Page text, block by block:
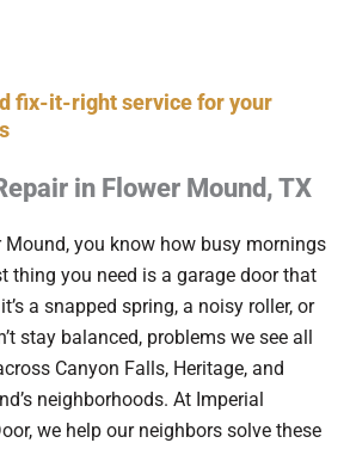
fix-it-right service for your
in Flower Mound, TX
Mound, you know how busy mornings
thing you need is a garage door that
a snapped spring, a noisy roller, or
stay balanced, problems we see all
Canyon Falls, Heritage, and
neighborhoods. At Imperial
we help our neighbors solve these